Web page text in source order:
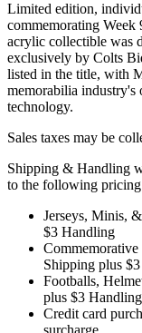
Limited edition,
commemorating Week
acrylic collectible was
exclusively by Colts
listed in the title, with
memorabilia
technology.
Sales taxes may be
Shipping & Handling
to the following
Jerseys, Minis,
$3 Handling
Shipping plus
Footballs,
plus $3 Handling
Credit card